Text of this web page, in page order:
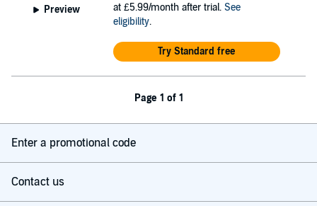
Preview
at £5.99/month after trial. See
eligibility.
Try Standard free
Page 1 of 1
Enter a promotional code
Contact us